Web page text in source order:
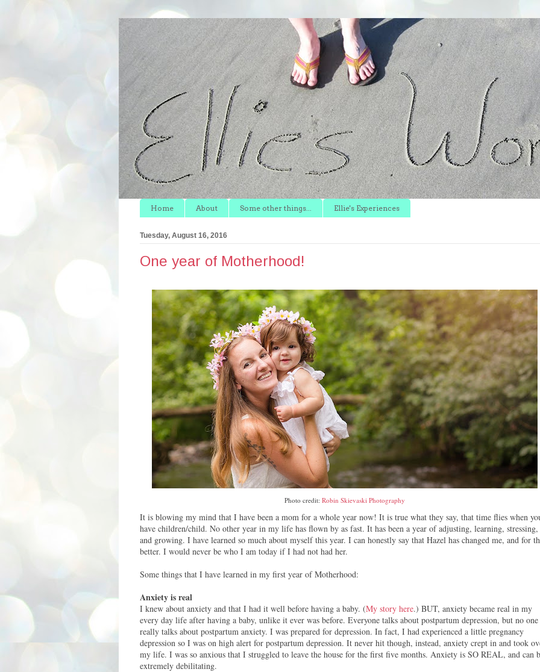
Home About Some other things... Ellie's Experiences
Tuesday, August 16, 2016
One year of Motherhood!
Photo credit: Robin Skievaski Photography
It is blowing my mind that I have been a mom for a whole year now! It is true what they say, that time flies when
have children/child. No other year in my life has flown by as fast. It has been a year of adjusting, learning, stressing,
and growing. I have learned so much about myself this year. I can honestly say that Hazel has changed me, and for
better. I would never be who I am today if I had not had her.
Some things that I have learned in my first year of Motherhood:
Anxiety is real
I knew about anxiety and that I had it well before having a baby. (My story here.) BUT, anxiety became real in my
every day life after having a baby, unlike it ever was before. Everyone talks about postpartum depression, but no one
really talks about postpartum anxiety. I was prepared for depression. In fact, I had experienced a little pregnancy
depression so I was on high alert for postpartum depression. It never hit though, instead, anxiety crept in and took
my life. I was so anxious that I struggled to leave the house for the first five months. Anxiety is SO REAL, and can
extremely debilitating.